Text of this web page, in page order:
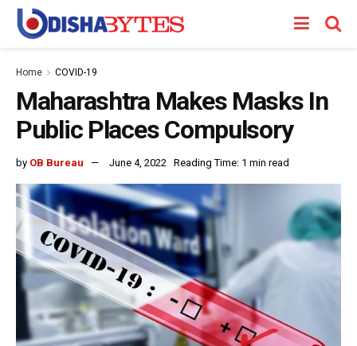
Home COVID-19
Maharashtra Makes Masks In
Public Places Compulsory
by OB Bureau June 4, 2022 Reading Time: 1 min read